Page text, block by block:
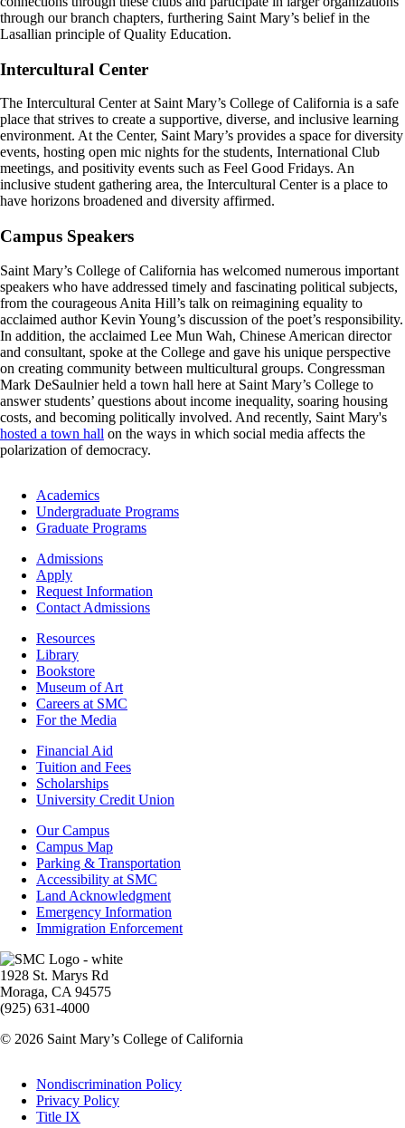
through our branch chapters, furthering Saint Mary’s belief in the
Lasallian principle of Quality Education.
Intercultural Center
The Intercultural Center at Saint Mary’s College of California is a safe
place that strives to create a supportive, diverse, and inclusive learning
environment. At the Center, Saint Mary’s provides a space for diversity
events, hosting open mic nights for the students, International Club
meetings, and positivity events such as Feel Good Fridays. An
inclusive student gathering area, the Intercultural Center is a place to
have horizons broadened and diversity affirmed.
Campus Speakers
Saint Mary’s College of California has welcomed numerous important
speakers who have addressed timely and fascinating political subjects,
from the courageous Anita Hill’s talk on reimagining equality to
acclaimed author Kevin Young’s discussion of the poet’s responsibility.
In addition, the acclaimed Lee Mun Wah, Chinese American director
and consultant, spoke at the College and gave his unique perspective
on creating community between multicultural groups. Congressman
Mark DeSaulnier held a town hall here at Saint Mary’s College to
answer students’ questions about income inequality, soaring housing
costs, and becoming politically involved. And recently, Saint Mary's
hosted a town hall on the ways in which social media affects the
polarization of democracy.
Footer
Academics
Academics
Undergraduate Programs
Graduate Programs
Footer
Admissions
Admissions
Apply
Request Information
Contact Admissions
ResourcesResources
Library
Bookstore
Museum of Art
Careers at SMC
For the Media
Footer
Financial
Financial Aid
Tuition and Fees
Scholarships
University Credit Union
Campus
Info
Our Campus
Campus Map
Parking & Transportation
Accessibility at SMC
Land Acknowledgment
Emergency Information
Immigration Enforcement
Image
1928 St. Marys Rd
Moraga, CA 94575
(925) 631-4000
© 2026 Saint Mary’s College of California
Legal
Nondiscrimination Policy
Privacy Policy
Title IX